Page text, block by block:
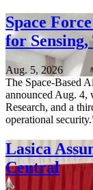
Space
for
Aug. 5, 2026
The Space-Based
announced Aug. 4,
Research, and a
operational
Lasica
Central